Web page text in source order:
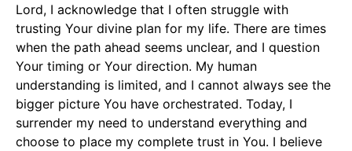
Lord, I acknowledge that I often struggle with
trusting Your divine plan for my life. There are times
when the path ahead seems unclear, and I question
Your timing or Your direction. My human
understanding is limited, and I cannot always see the
bigger picture You have orchestrated. Today, I
surrender my need to understand everything and
choose to place my complete trust in You. I believe